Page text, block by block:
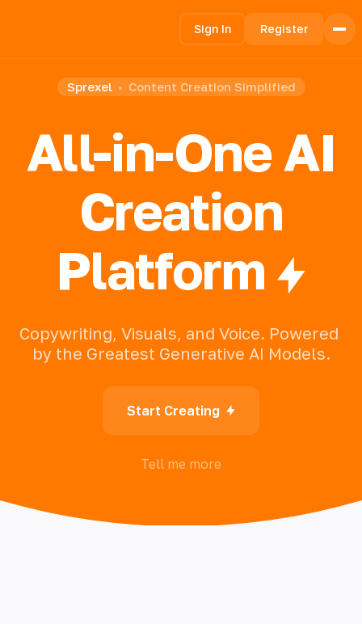
Home
Pricing
FAQ
Languages
🇺🇸 English
Sign In Register
Sprexel Content Creation Simplified
All-in-One AI
Creation
Platform
Copywriting, Visuals, and Voice. Powered
by the Greatest Generative AI Models.
Start Creating
Tell me more